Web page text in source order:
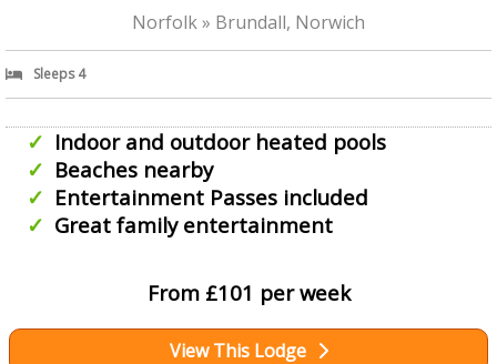
Norfolk » Brundall, Norwich
Sleeps 4
Indoor and outdoor heated pools
Beaches nearby
Entertainment Passes included
Great family entertainment
From £101 per week
View This Lodge